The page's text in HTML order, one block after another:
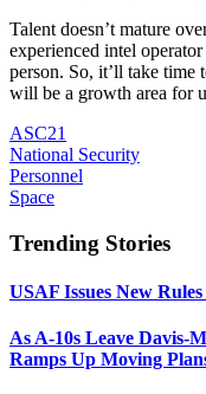
Talent doesn’t mature
experienced intel
person. So, it’ll take time
will be a growth area for
ASC21
National Security
Personnel
Space
Trending Stories
USAF Issues New
As A-10s Leave Davis-
Ramps Up Moving